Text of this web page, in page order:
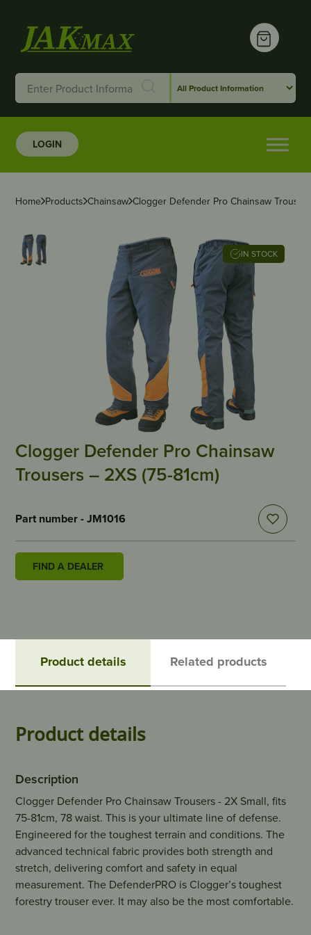
LOGIN
Home Products Chainsaw Clogger Defender Pro Chainsaw
IN STOCK
Clogger Defender Pro Chainsaw
Trousers – 2XS (75-81cm)
Part number - JM1016
FIND A DEALER
Product details Related products
Product details
Description
Clogger Defender Pro Chainsaw Trousers - 2X Small, fits
75-81cm, 78 waist. This is your ultimate line of defense.
Engineered for the toughest terrain and conditions. The
advanced technical fabric provides both strength and
stretch, delivering comfort and safety in equal
measurement. The DefenderPRO is Clogger’s toughest
forestry trouser ever. It may also be the most comfortable.